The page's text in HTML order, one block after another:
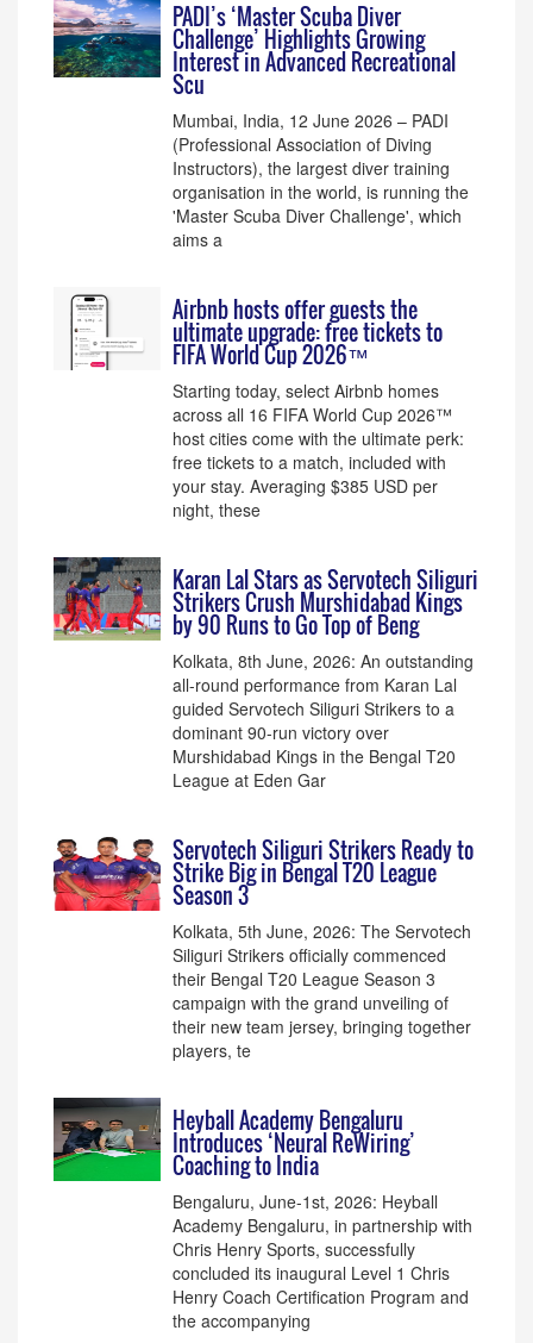
PADI’s ‘Master Scuba Diver
Challenge’ Highlights Growing
Interest in Advanced Recreational
Scu
Mumbai, India, 12 June 2026 – PADI
(Professional Association of Diving
Instructors), the largest diver training
organisation in the world, is running the
'Master Scuba Diver Challenge', which
aims a
Airbnb hosts offer guests the
ultimate upgrade: free tickets to
FIFA World Cup 2026™
Starting today, select Airbnb homes
across all 16 FIFA World Cup 2026™
host cities come with the ultimate perk:
free tickets to a match, included with
your stay. Averaging $385 USD per
night, these
Karan Lal Stars as Servotech Siliguri
Strikers Crush Murshidabad Kings
by 90 Runs to Go Top of Beng
Kolkata, 8th June, 2026: An outstanding
all-round performance from Karan Lal
guided Servotech Siliguri Strikers to a
dominant 90-run victory over
Murshidabad Kings in the Bengal T20
League at Eden Gar
Servotech Siliguri Strikers Ready to
Strike Big in Bengal T20 League
Season 3
Kolkata, 5th June, 2026: The Servotech
Siliguri Strikers officially commenced
their Bengal T20 League Season 3
campaign with the grand unveiling of
their new team jersey, bringing together
players, te
Heyball Academy Bengaluru
Introduces ‘Neural ReWiring’
Coaching to India
Bengaluru, June-1st, 2026: Heyball
Academy Bengaluru, in partnership with
Chris Henry Sports, successfully
concluded its inaugural Level 1 Chris
Henry Coach Certification Program and
the accompanying